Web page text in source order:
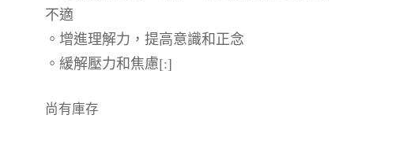
不適
。增進理解力，提高意識和正念
。緩解壓力和焦慮[:]
尚有庫存